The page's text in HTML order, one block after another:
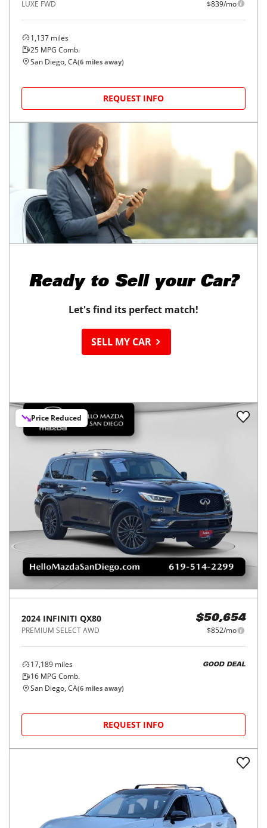
LUXE FWD $839/mo
1,137 miles
25 MPG Comb.
San Diego, CA(6 miles away)
REQUEST INFO
Ready to Sell your Car?
Let's find its perfect match!
SELL MY CAR
Price Reduced
2024 INFINITI QX80
PREMIUM SELECT AWD
$50,654
$852/mo
17,189 miles
16 MPG Comb.
GOOD DEAL
San Diego, CA(6 miles away)
REQUEST INFO